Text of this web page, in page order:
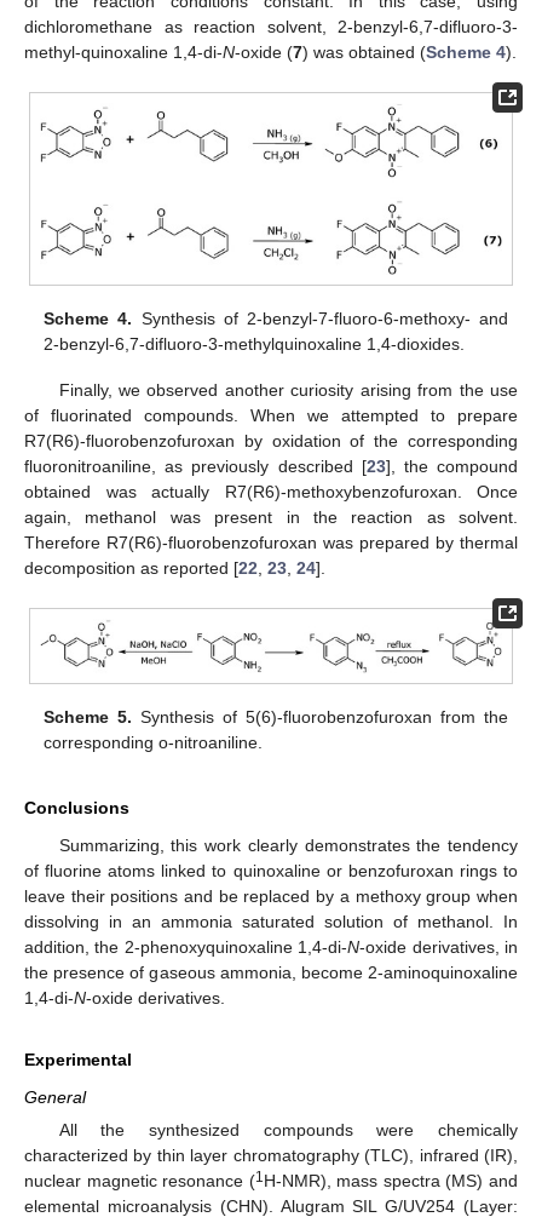
dichloromethane as reaction solvent, 2-benzyl-6,7-difluoro-3-
methyl-quinoxaline 1,4-di-N-oxide (7) was obtained (Scheme 4).
Scheme 4. Synthesis of 2-benzyl-7-fluoro-6-methoxy- and
2-benzyl-6,7-difluoro-3-methylquinoxaline 1,4-dioxides.
Finally, we observed another curiosity arising from the use
of fluorinated compounds. When we attempted to prepare
R7(R6)-fluorobenzofuroxan by oxidation of the corresponding
fluoronitroaniline, as previously described [23], the compound
obtained was actually R7(R6)-methoxybenzofuroxan. Once
again, methanol was present in the reaction as solvent.
Therefore R7(R6)-fluorobenzofuroxan was prepared by thermal
decomposition as reported [22 23 24].
Scheme 5. Synthesis of 5(6)-fluorobenzofuroxan from the
corresponding o-nitroaniline.
Conclusions
Summarizing, this work clearly demonstrates the tendency
of fluorine atoms linked to quinoxaline or benzofuroxan rings to
leave their positions and be replaced by a methoxy group when
dissolving in an ammonia saturated solution of methanol. In
addition, the 2-phenoxyquinoxaline 1,4-di-N-oxide derivatives, in
the presence of gaseous ammonia, become 2-aminoquinoxaline
1,4-di-N-oxide derivatives.
Experimental
General
All the synthesized compounds were chemically
characterized by thin layer chromatography (TLC), infrared (IR),
nuclear magnetic resonance (1H-NMR), mass spectra (MS) and
elemental microanalysis (CHN). Alugram SIL G/UV254 (Layer: